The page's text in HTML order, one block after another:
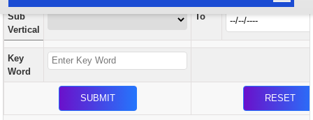
HOME
ABOUT US
ACCOUNTS
Sub
Vertical
To
Key
Word